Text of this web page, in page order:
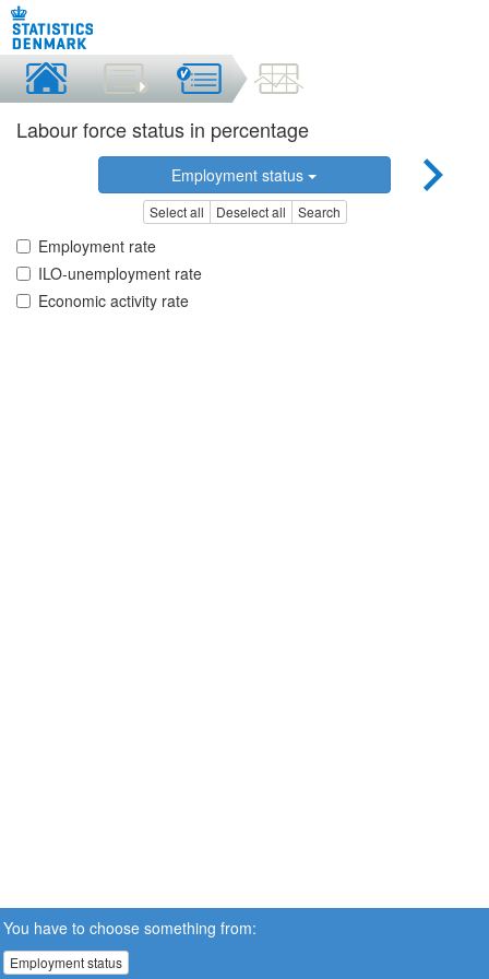
Labour force status in percentage
Employment status
Select all Deselect all Search
Employment rate
ILO-unemployment rate
Economic activity rate
You have to choose something from:
Employment status